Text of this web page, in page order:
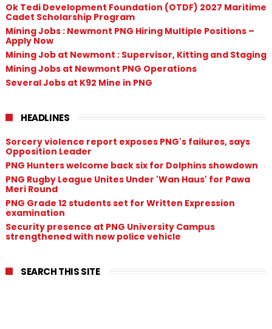
Ok Tedi Development Foundation (OTDF) 2027 Maritime
Cadet Scholarship Program
Mining Jobs : Newmont PNG Hiring Multiple Positions –
Apply Now
Mining Job at Newmont : Supervisor, Kitting and Staging
Mining Jobs at Newmont PNG Operations
Several Jobs at K92 Mine in PNG
HEADLINES
Sorcery violence report exposes PNG's failures, says
Opposition Leader
PNG Hunters welcome back six for Dolphins showdown
PNG Rugby League Unites Under 'Wan Haus' for Pawa
Meri Round
PNG Grade 12 students set for Written Expression
examination
Security presence at PNG University Campus
strengthened with new police vehicle
SEARCH THIS SITE